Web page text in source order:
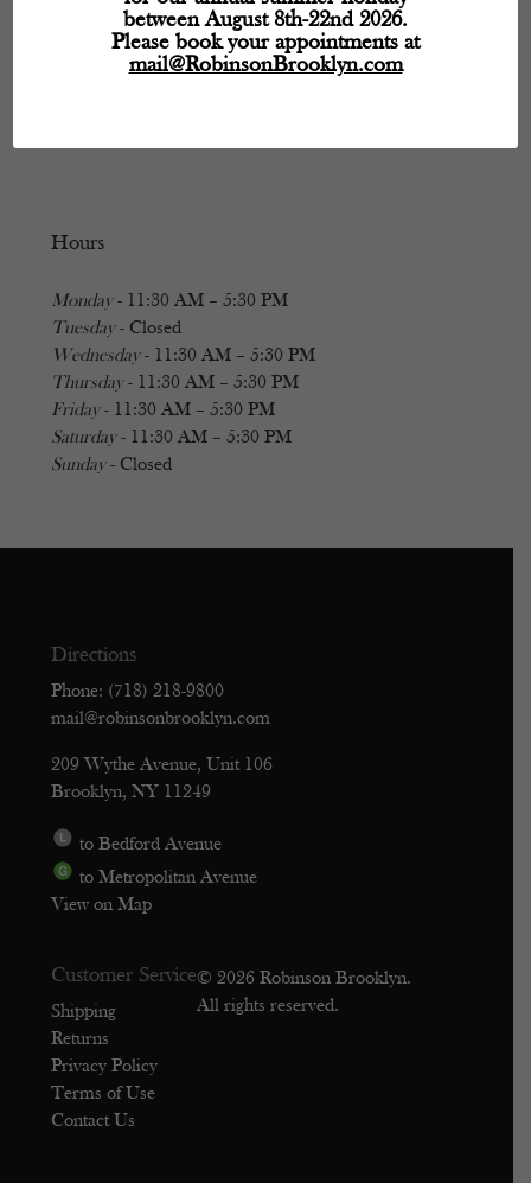
Hours
Monday- 11:30 AM – 5:30 PM
Tuesday- Closed
Wednesday- 11:30 AM – 5:30 PM
Thursday- 11:30 AM – 5:30 PM
Friday- 11:30 AM – 5:30 PM
Saturday- 11:30 AM – 5:30 PM
Sunday- Closed
Directions
Phone: (718) 218-9800
mail@robinsonbrooklyn.com
209 Wythe Avenue, Unit 106
Brooklyn, NY 11249
to Bedford Avenue
to Metropolitan Avenue
View on Map
Customer Service
Shipping
Returns
Privacy Policy
Terms of Use
Contact Us
© 2026 Robinson Brooklyn.
All rights reserved.
between August 8th-22nd 2026.
Please book your appointments at
mail@RobinsonBrooklyn.com